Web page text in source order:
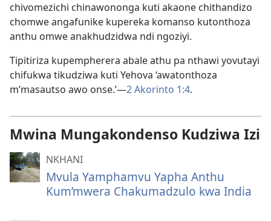
chivomezichi chinawononga kuti akaone chithandizo
chomwe angafunike kupereka komanso kutonthoza
anthu omwe anakhudzidwa ndi ngoziyi.
Tipitiriza kupempherera abale athu pa nthawi yovutayi
chifukwa tikudziwa kuti Yehova ‘awatonthoza
m’masautso awo onse.’—2 Akorinto 1:4.
Mwina Mungakondenso Kudziwa Izi
NKHANI
Mvula Yamphamvu Yapha Anthu
Kum’mwera Chakumadzulo kwa India